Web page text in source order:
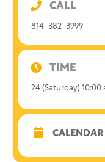
CALL
814-382-3999
TIME
24 (Saturday) 10:00
CALENDAR